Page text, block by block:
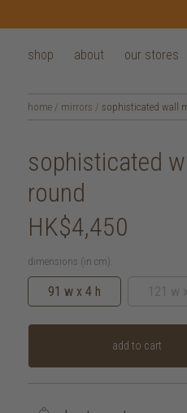
shop about our stores
home / mirrors / sophisticated wall
sophisticated
round
HK$4,450
dimensions (in cm):
91 w x 4 h
add to cart